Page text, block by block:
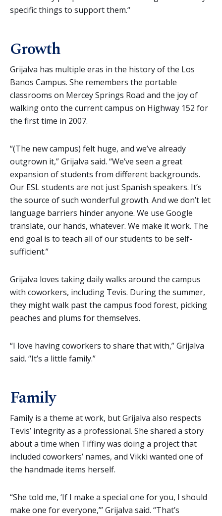
specific things to support them.“
Growth
Grijalva has multiple eras in the history of the Los
Banos Campus. She remembers the portable
classrooms on Mercey Springs Road and the joy of
walking onto the current campus on Highway 152 for
the first time in 2007.
“(The new campus) felt huge, and we’ve already
outgrown it,” Grijalva said. “We’ve seen a great
expansion of students from different backgrounds.
Our ESL students are not just Spanish speakers. It’s
the source of such wonderful growth. And we don’t let
language barriers hinder anyone. We use Google
translate, our hands, whatever. We make it work. The
end goal is to teach all of our students to be self-
sufficient.”
Grijalva loves taking daily walks around the campus
with coworkers, including Tevis. During the summer,
they might walk past the campus food forest, picking
peaches and plums for themselves.
“I love having coworkers to share that with,” Grijalva
said. “It’s a little family.”
Family
Family is a theme at work, but Grijalva also respects
Tevis’ integrity as a professional. She shared a story
about a time when Tiffiny was doing a project that
included coworkers’ names, and Vikki wanted one of
the handmade items herself.
“She told me, ‘If I make a special one for you, I should
make one for everyone,’” Grijalva said. “That’s